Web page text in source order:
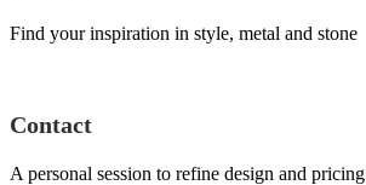
Find your inspiration in style, metal and stone
Contact
A personal session to refine design and pricing